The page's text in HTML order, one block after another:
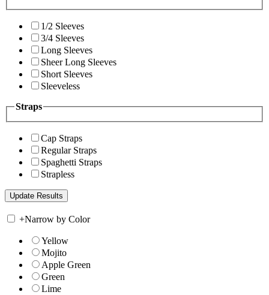
1/2 Sleeves
3/4 Sleeves
Long Sleeves
Sheer Long Sleeves
Short Sleeves
Sleeveless
Straps
Cap Straps
Regular Straps
Spaghetti Straps
Strapless
+Narrow by Color
Yellow
Mojito
Apple Green
Green
Lime